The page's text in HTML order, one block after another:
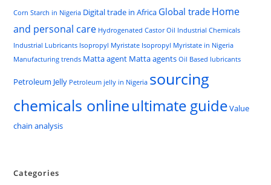
Corn Starch in Nigeria Digital trade in Africa Global trade Home
and personal care Hydrogenated Castor Oil Industrial Chemicals
Industrial Lubricants Isopropyl Myristate Isopropyl Myristate in Nigeria
Manufacturing trends Matta agent Matta agents Oil Based lubricants
Petroleum Jelly Petroleum jelly in Nigeria sourcing
chemicals onlineultimate guideValue
chain analysis
Categories